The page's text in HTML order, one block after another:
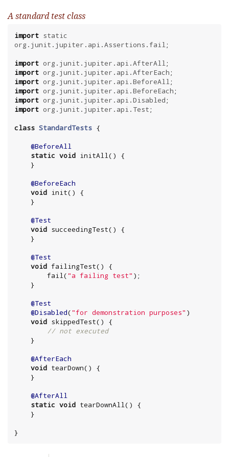
A standard test class
import static
org.junit.jupiter.api.Assertions.fail;
import org.junit.jupiter.api.AfterAll
import org.junit.jupiter.api.AfterEach
import org.junit.jupiter.api.BeforeAll
import org.junit.jupiter.api.BeforeEach
import org.junit.jupiter.api.Disabled
import org.junit.jupiter.api.Test;
class StandardTests {
@BeforeAll
static void initAll() {
@BeforeEach
void init() {
@Test
void succeedingTest() {
@Test
void failingTest() {
        fail(
"a failing test" );
@Test
@Disabled("for demonstration purposes" )
void skippedTest() {
// not executed
@AfterEach
void tearDown() {
@AfterAll
static void tearDownAll() {
}